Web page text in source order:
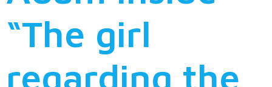
“The girl
regarding the